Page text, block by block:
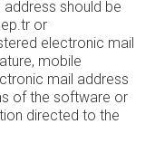
should be
or
electronic mail
mobile
mail address
of the software or
directed to the